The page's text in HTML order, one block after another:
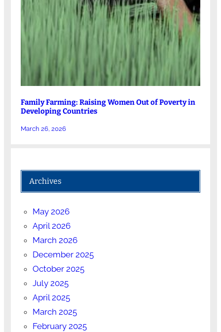
Family Farming: Raising Women Out of Poverty in
Developing Countries
March 26, 2026
Archives
May 2026
April 2026
March 2026
December 2025
October 2025
July 2025
April 2025
March 2025
February 2025